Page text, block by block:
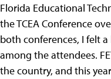
Florida Educational
the TCEA Conference
both conferences, I felt
among the attendees.
the country, and this